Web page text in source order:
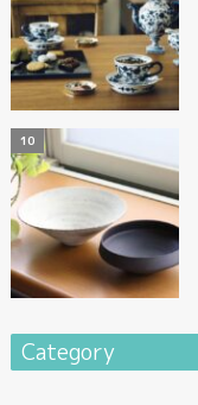
Category